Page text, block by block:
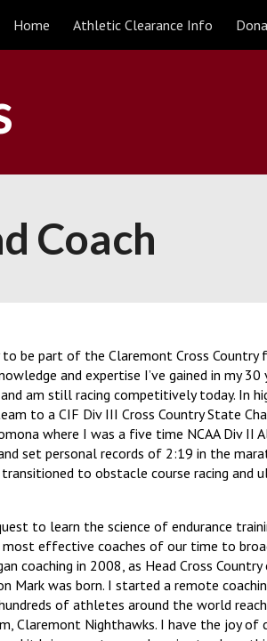
Skip to navigation
Home Athletic Clearance Info
Coach
be part of the Claremont Cross Country
and expertise I’ve gained in my 30
am still racing competitively today. In
to a CIF Div III Cross Country State
where I was a five time NCAA Div II
set personal records of 2:19 in the
to obstacle course racing and
to learn the science of endurance
effective coaches of our time to
coaching in 2008, as Head Cross
Mark was born. I started a remote
of athletes around the world
Claremont Nighthawks. I have the joy of